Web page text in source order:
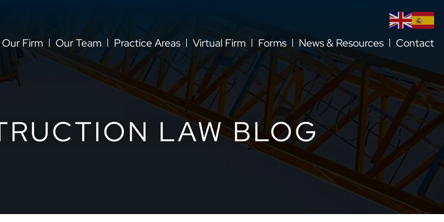
Our Firm Our Team Practice Areas Virtual Firm Forms News & Resources Contact
LAW BLOG